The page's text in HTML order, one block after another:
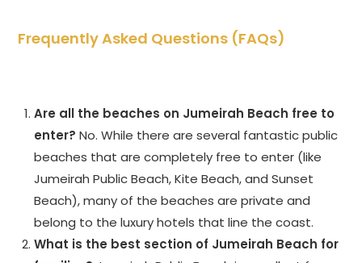
Frequently Asked Questions (FAQs)
Are all the beaches on Jumeirah Beach free to
enter? No. While there are several fantastic public
beaches that are completely free to enter (like
Jumeirah Public Beach, Kite Beach, and Sunset
Beach), many of the beaches are private and
belong to the luxury hotels that line the coast.
What is the best section of Jumeirah Beach for